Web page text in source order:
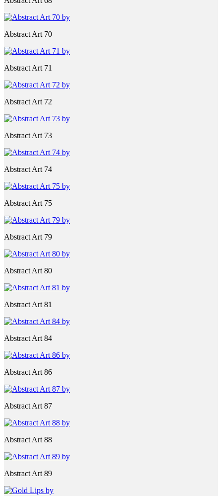
Abstract Art 70
Abstract Art 71
Abstract Art 72
Abstract Art 73
Abstract Art 74
Abstract Art 75
Abstract Art 79
Abstract Art 80
Abstract Art 81
Abstract Art 84
Abstract Art 86
Abstract Art 87
Abstract Art 88
Abstract Art 89